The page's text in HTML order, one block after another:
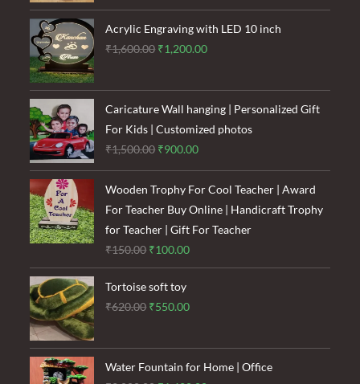
was:
₹120.00.
is:
₹85.00.
Acrylic Engraving with LED 10 inch
₹1,600.00 Original
was:
₹1,600.00.
₹1,200.00Current
is:
₹1,200.00.
Caricature Wall hanging | Personalized Gift
For Kids | Customized photos
₹1,500.00 Original
price
was:
₹1,500.00.
₹900.00Current
price
is:
₹900.00.
Wooden Trophy For Cool Teacher | Award
For Teacher Buy Online | Handicraft Trophy
for Teacher | Gift For Teacher
₹150.00 Original
price
was:
₹150.00.
₹100.00Current
price
₹100.00.
Tortoise soft toy
₹620.00 Original
was:
₹620.00.
₹550.00Current
is:
₹550.00.
Water Fountain for Home | Office